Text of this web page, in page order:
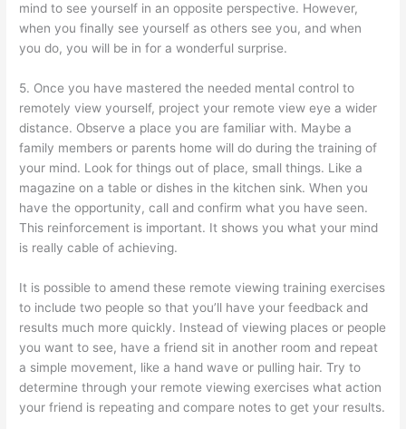
mind to see yourself in an opposite perspective. However,
when you finally see yourself as others see you, and when
you do, you will be in for a wonderful surprise.
5. Once you have mastered the needed mental control to
remotely view yourself, project your remote view eye a wider
distance. Observe a place you are familiar with. Maybe a
family members or parents home will do during the training of
your mind. Look for things out of place, small things. Like a
magazine on a table or dishes in the kitchen sink. When you
have the opportunity, call and confirm what you have seen.
This reinforcement is important. It shows you what your mind
is really cable of achieving.
It is possible to amend these remote viewing training exercises
to include two people so that you’ll have your feedback and
results much more quickly. Instead of viewing places or people
you want to see, have a friend sit in another room and repeat
a simple movement, like a hand wave or pulling hair. Try to
determine through your remote viewing exercises what action
your friend is repeating and compare notes to get your results.